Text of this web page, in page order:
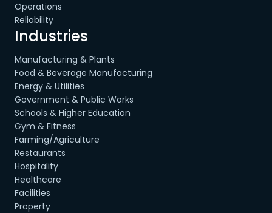
Operations
Reliability
Industries
Manufacturing & Plants
Food & Beverage Manufacturing
Energy & Utilities
Government & Public Works
Schools & Higher Education
Gym & Fitness
Farming/Agriculture
Restaurants
Hospitality
Healthcare
Facilities
Property